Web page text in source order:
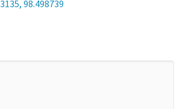
98.498739